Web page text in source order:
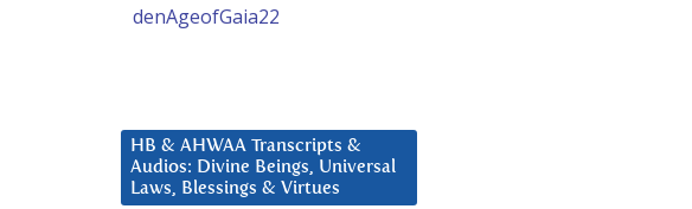
denAgeofGaia22
HB & AHWAA Transcripts &
Audios: Divine Beings, Universal
Laws, Blessings & Virtues